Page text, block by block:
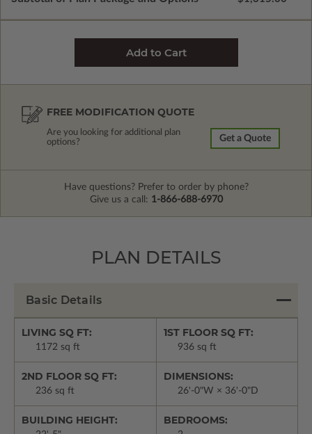
FREE MODIFICATION QUOTE
Are you looking for additional plan
options?
Get a Quote
Have questions? Prefer to order by phone?
Give us a call: 1-866-688-6970
PLAN DETAILS
Basic Details
LIVING SQ FT:
1172 sq ft
1ST FLOOR SQ FT:
936 sq ft
2ND FLOOR SQ FT:
236 sq ft
DIMENSIONS:
26'-0"W × 36'-0"D
BUILDING HEIGHT: BEDROOMS: